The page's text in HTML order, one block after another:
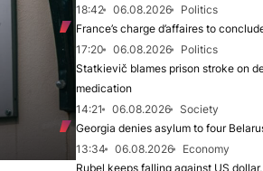
18:42
06.08.2026
Politics
France’s charge d’affaires to
17:20
06.08.2026
Politics
Statkievič blames prison stroke on
medication
14:21
06.08.2026
Society
Georgia denies asylum to four
13:34
06.08.2026
Economy
Rubel keeps falling against US